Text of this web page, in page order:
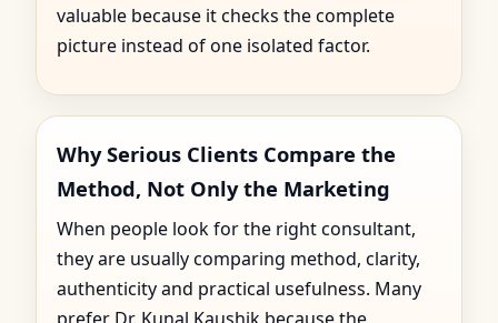
valuable because it checks the complete
picture instead of one isolated factor.
Why Serious Clients Compare the
Method, Not Only the Marketing
When people look for the right consultant,
they are usually comparing method, clarity,
authenticity and practical usefulness. Many